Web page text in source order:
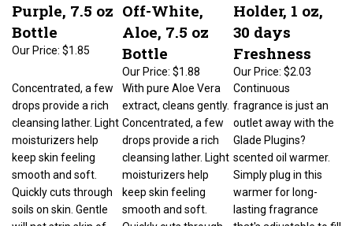
Bottle
$1.85
Aloe, 7.5 oz
Bottle
$1.88
30 days
Freshness
$2.03
drops provide a rich
cleansing lather. Light
moisturizers help
keep skin feeling
smooth and soft.
soils on skin. Gentle
With pure Aloe Vera
extract, cleans gently.
Concentrated, a few
drops provide a rich
cleansing lather. Light
moisturizers help
keep skin feeling
smooth and soft.
Continuous
outlet away with the
Glade Plugins?
scented oil warmer.
warmer for long-
lasting fragrance
that's adjustable to fill